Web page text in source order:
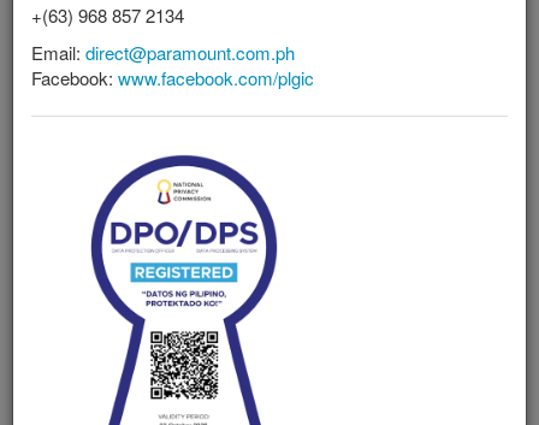
At Paramount Direct, we aim
to provide you with the most
convenient ways to fulfill
your insurance needs.
Paramount Direct is the direct marketing arm of Paramount
Life & General Insurance Corporation, an insurance
company established in 1950 and licensed with the
Insurance Commission of the Philippines.
Our offerings include an extensive list of Health Care
Insurance, Life & Accident Insurance, Comprehensive
Insurance and Travel Insurance to address the security and
+(63) 968 857 2134
Email: direct@paramount.com.ph
Facebook: www.facebook.com/plgic